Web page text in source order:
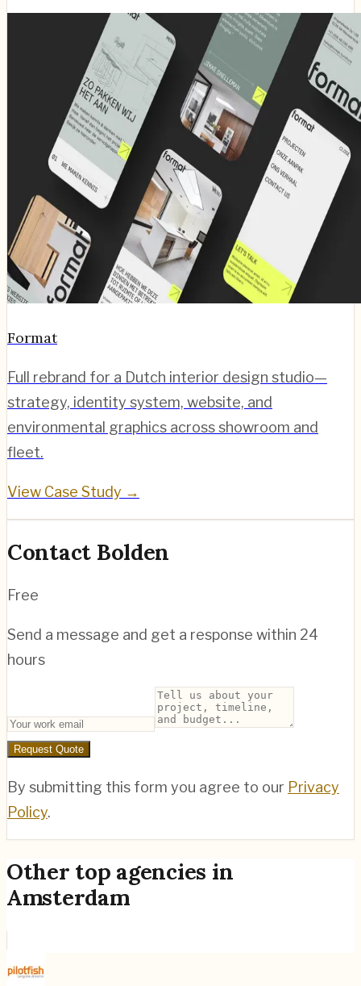
Format
Full rebrand for a Dutch interior design studio—
strategy, identity system, website, and
environmental graphics across showroom and
fleet.
View Case Study →
Contact Bolden
Free
Send a message and get a response within 24
hours
Request Quote
By submitting this form you agree to our Privacy
Policy.
Other top agencies in
Amsterdam